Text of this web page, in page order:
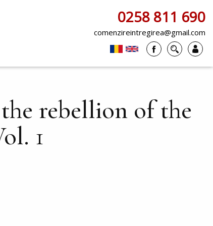
0258 811 690
comenzireintregirea@gmail.com
rebellion of the
1